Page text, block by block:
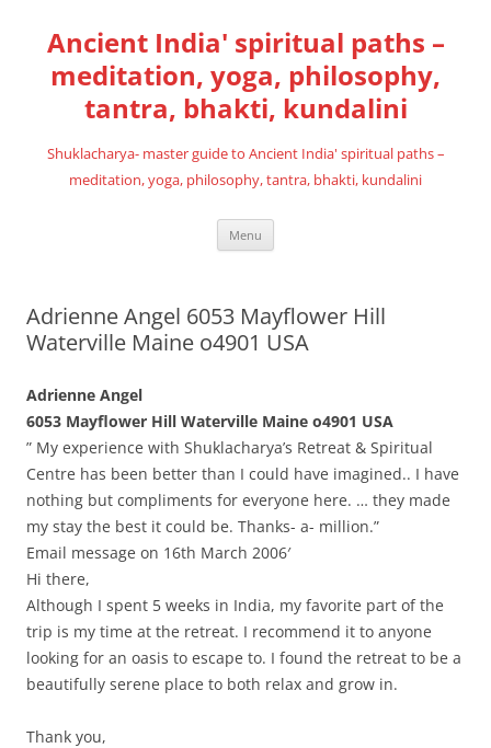
content
Ancient India' spiritual paths –
meditation, yoga, philosophy,
tantra, bhakti, kundalini
Shuklacharya- master guide to Ancient India' spiritual paths –
meditation, yoga, philosophy, tantra, bhakti, kundalini
Menu
Adrienne Angel 6053 Mayflower Hill
Waterville Maine o4901 USA
Adrienne Angel
6053 Mayflower Hill Waterville Maine o4901 USA
” My experience with Shuklacharya’s Retreat & Spiritual
Centre has been better than I could have imagined.. I have
nothing but compliments for everyone here. … they made
my stay the best it could be. Thanks- a- million.”
Email message on 16th March 2006′
Hi there,
Although I spent 5 weeks in India, my favorite part of the
trip is my time at the retreat. I recommend it to anyone
looking for an oasis to escape to. I found the retreat to be a
beautifully serene place to both relax and grow in.
Thank you,